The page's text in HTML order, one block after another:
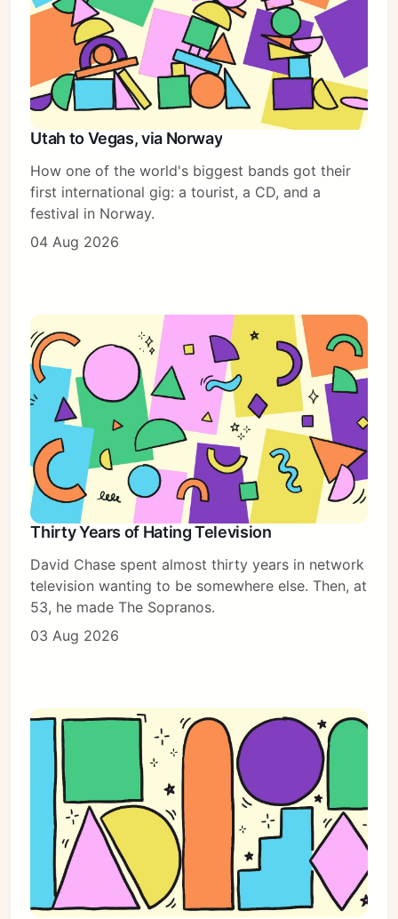
Subscribe
Sign in
Utah to Vegas, via Norway
How one of the world's biggest bands got their
first international gig: a tourist, a CD, and a
festival in Norway.
04 Aug 2026
Thirty Years of Hating Television
David Chase spent almost thirty years in network
television wanting to be somewhere else. Then, at
53, he made The Sopranos.
03 Aug 2026